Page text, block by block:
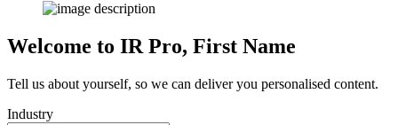
Welcome to IR Pro, First Name
Tell us about yourself, so we can deliver you personalised content.
Industry